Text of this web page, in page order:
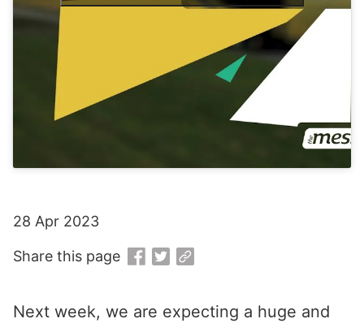
Next week, we are expecting a huge and
28 Apr 2023
Share this page